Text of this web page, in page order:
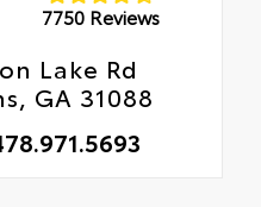
7750 Reviews
Lake Rd
GA 31088